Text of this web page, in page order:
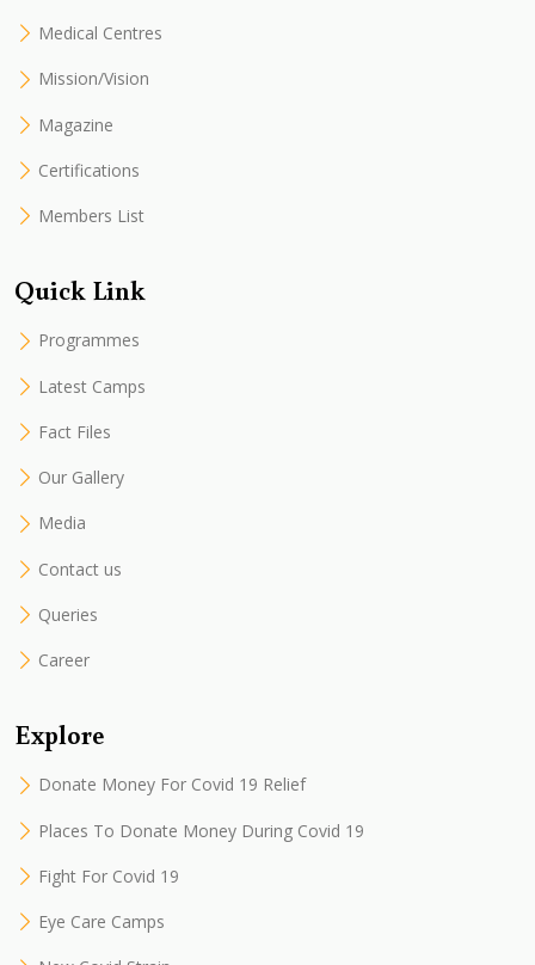
Medical Centres
Mission/Vision
Magazine
Certifications
Members List
Quick Link
Programmes
Latest Camps
Fact Files
Our Gallery
Media
Contact us
Queries
Career
Explore
Donate Money For Covid 19 Relief
Places To Donate Money During Covid 19
Fight For Covid 19
Eye Care Camps